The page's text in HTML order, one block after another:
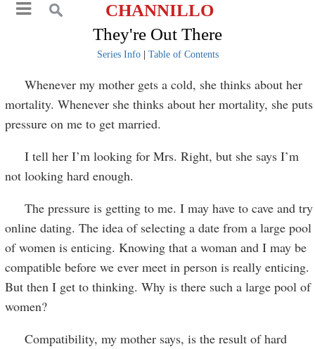
CHANNILLO
They're Out There
Series Info| Table of Contents
Whenever my mother gets a cold, she thinks about her
mortality. Whenever she thinks about her mortality, she puts
pressure on me to get married.
I tell her I’m looking for Mrs. Right, but she says I’m
not looking hard enough.
The pressure is getting to me. I may have to cave and try
online dating. The idea of selecting a date from a large pool
of women is enticing. Knowing that a woman and I may be
compatible before we ever meet in person is really enticing.
But then I get to thinking. Why is there such a large pool of
women?
Compatibility, my mother says, is the result of hard